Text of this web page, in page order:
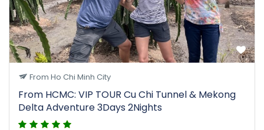
From Ho Chi Minh City
From HCMC: VIP TOUR Cu Chi Tunnel & Mekong
Delta Adventure 3Days 2Nights